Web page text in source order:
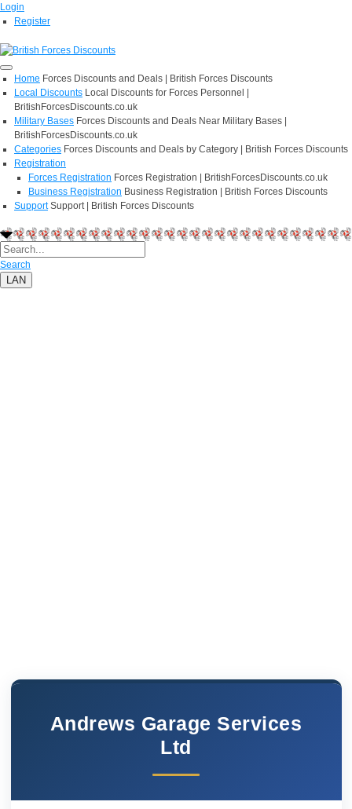
Login
Register
Home Forces Discounts and Deals | British Forces Discounts
Local Discounts Local Discounts for Forces Personnel |
BritishForcesDiscounts.co.uk
Military Bases Forces Discounts and Deals Near Military Bases |
BritishForcesDiscounts.co.uk
Categories Forces Discounts and Deals by Category | British Forces Discounts
Registration
Forces Registration Forces Registration | BritishForcesDiscounts.co.uk
Business Registration Business Registration | British Forces Discounts
Support Support | British Forces Discounts
Search
LAN
Andrews Garage Services
Ltd